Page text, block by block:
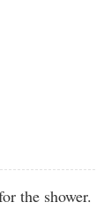
the shower.